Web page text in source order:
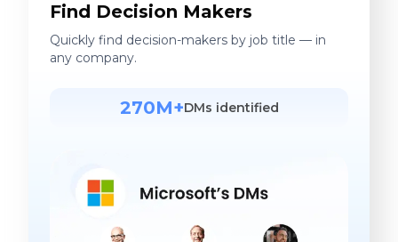
Find Decision Makers
Quickly find decision-makers by job title — in
any company.
270M+DMs identified